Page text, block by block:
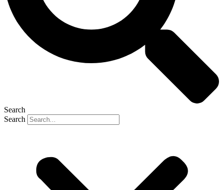
Search
Search